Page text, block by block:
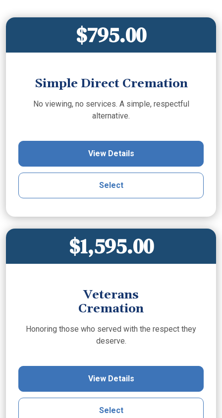
$795.00
Simple Direct Cremation
No viewing, no services. A simple, respectful
alternative.
View Details
Select
$1,595.00
Veterans
Cremation
Honoring those who served with the respect they
deserve.
View Details
Select